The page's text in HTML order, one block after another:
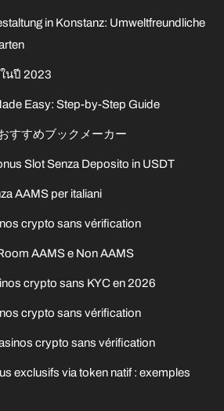
in Konstanz: Umweltfreundliche
นปี 2023
Easy: Step-by-Step Guide
すすめブックメーカー
Slot Senza Deposito in USDT
AAMS per italiani
crypto sans vérification
AAMS e Non AAMS
crypto sans KYC en 2026
crypto sans vérification
crypto sans vérification
exclusifs via token natif : exemples